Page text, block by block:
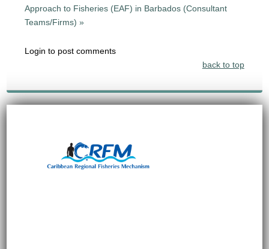
Approach to Fisheries (EAF) in Barbados (Consultant
Teams/Firms) »
Login to post comments
back to top